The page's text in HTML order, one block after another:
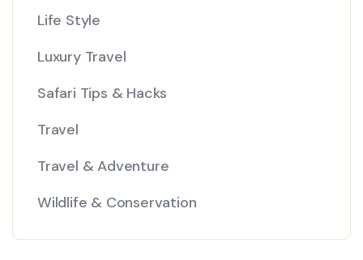
Life Style
Luxury Travel
Safari Tips & Hacks
Travel
Travel & Adventure
Wildlife & Conservation